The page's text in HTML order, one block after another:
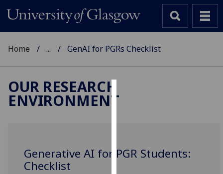
to
Home ... GenAI for PGRs Checklist
OUR RESEARCH
ENVIRONMENT
Generative AI for PGR Students:
Checklist